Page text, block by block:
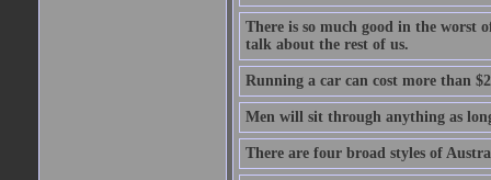
There is so much good in the worst
talk about the rest of us.
Running a car can cost more than
Men will sit through anything as
There are four broad styles of